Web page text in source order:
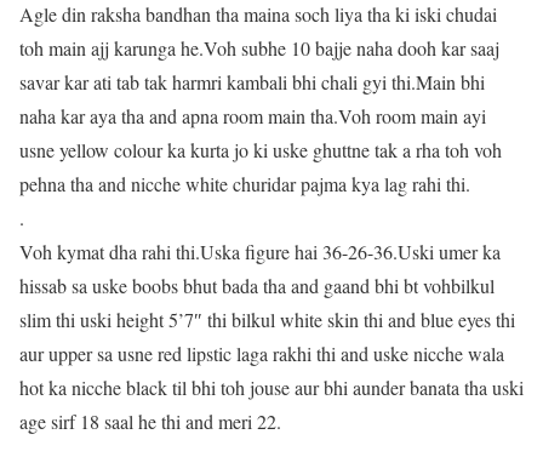
Agle din raksha bandhan tha maina soch liya tha ki iski chudai
toh main ajj karunga he.Voh subhe 10 bajje naha dooh kar saaj
savar kar ati tab tak harmri kambali bhi chali gyi thi.Main bhi
naha kar aya tha and apna room main tha.Voh room main ayi
usne yellow colour ka kurta jo ki uske ghuttne tak a rha toh voh
pehna tha and nicche white churidar pajma kya lag rahi thi.
.
Voh kymat dha rahi thi.Uska figure hai 36-26-36.Uski umer ka
hissab sa uske boobs bhut bada tha and gaand bhi bt vohbilkul
slim thi uski height 5’7″ thi bilkul white skin thi and blue eyes thi
aur upper sa usne red lipstic laga rakhi thi and uske nicche wala
hot ka nicche black til bhi toh jouse aur bhi aunder banata tha uski
age sirf 18 saal he thi and meri 22.